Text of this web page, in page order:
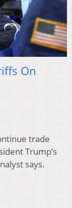
On
trade
Trump’s
says.